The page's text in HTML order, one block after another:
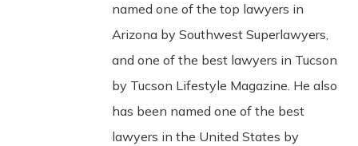
named one of the top lawyers in
Arizona by Southwest Superlawyers,
and one of the best lawyers in Tucson
by Tucson Lifestyle Magazine. He also
has been named one of the best
lawyers in the United States by